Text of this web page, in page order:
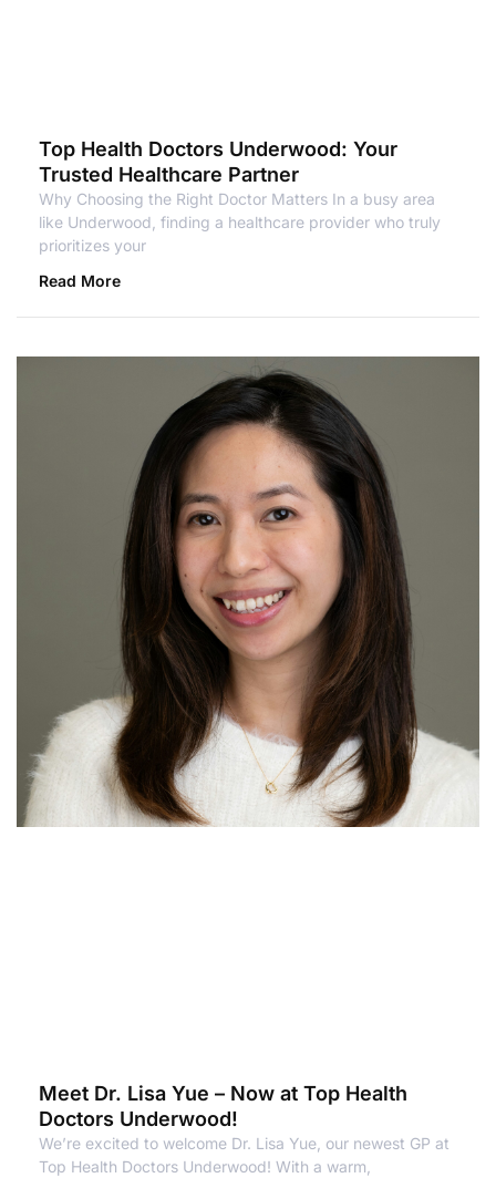
Top Health Doctors Underwood: Your
Trusted Healthcare Partner
Why Choosing the Right Doctor Matters In a busy area
like Underwood, finding a healthcare provider who truly
prioritizes your
Read More
Meet Dr. Lisa Yue – Now at Top Health
Doctors Underwood!
We’re excited to welcome Dr. Lisa Yue, our newest GP at
Top Health Doctors Underwood! With a warm,